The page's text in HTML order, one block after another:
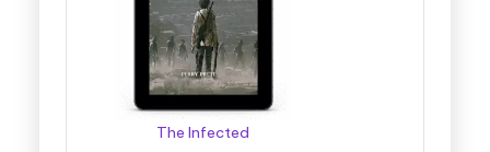
The Infected